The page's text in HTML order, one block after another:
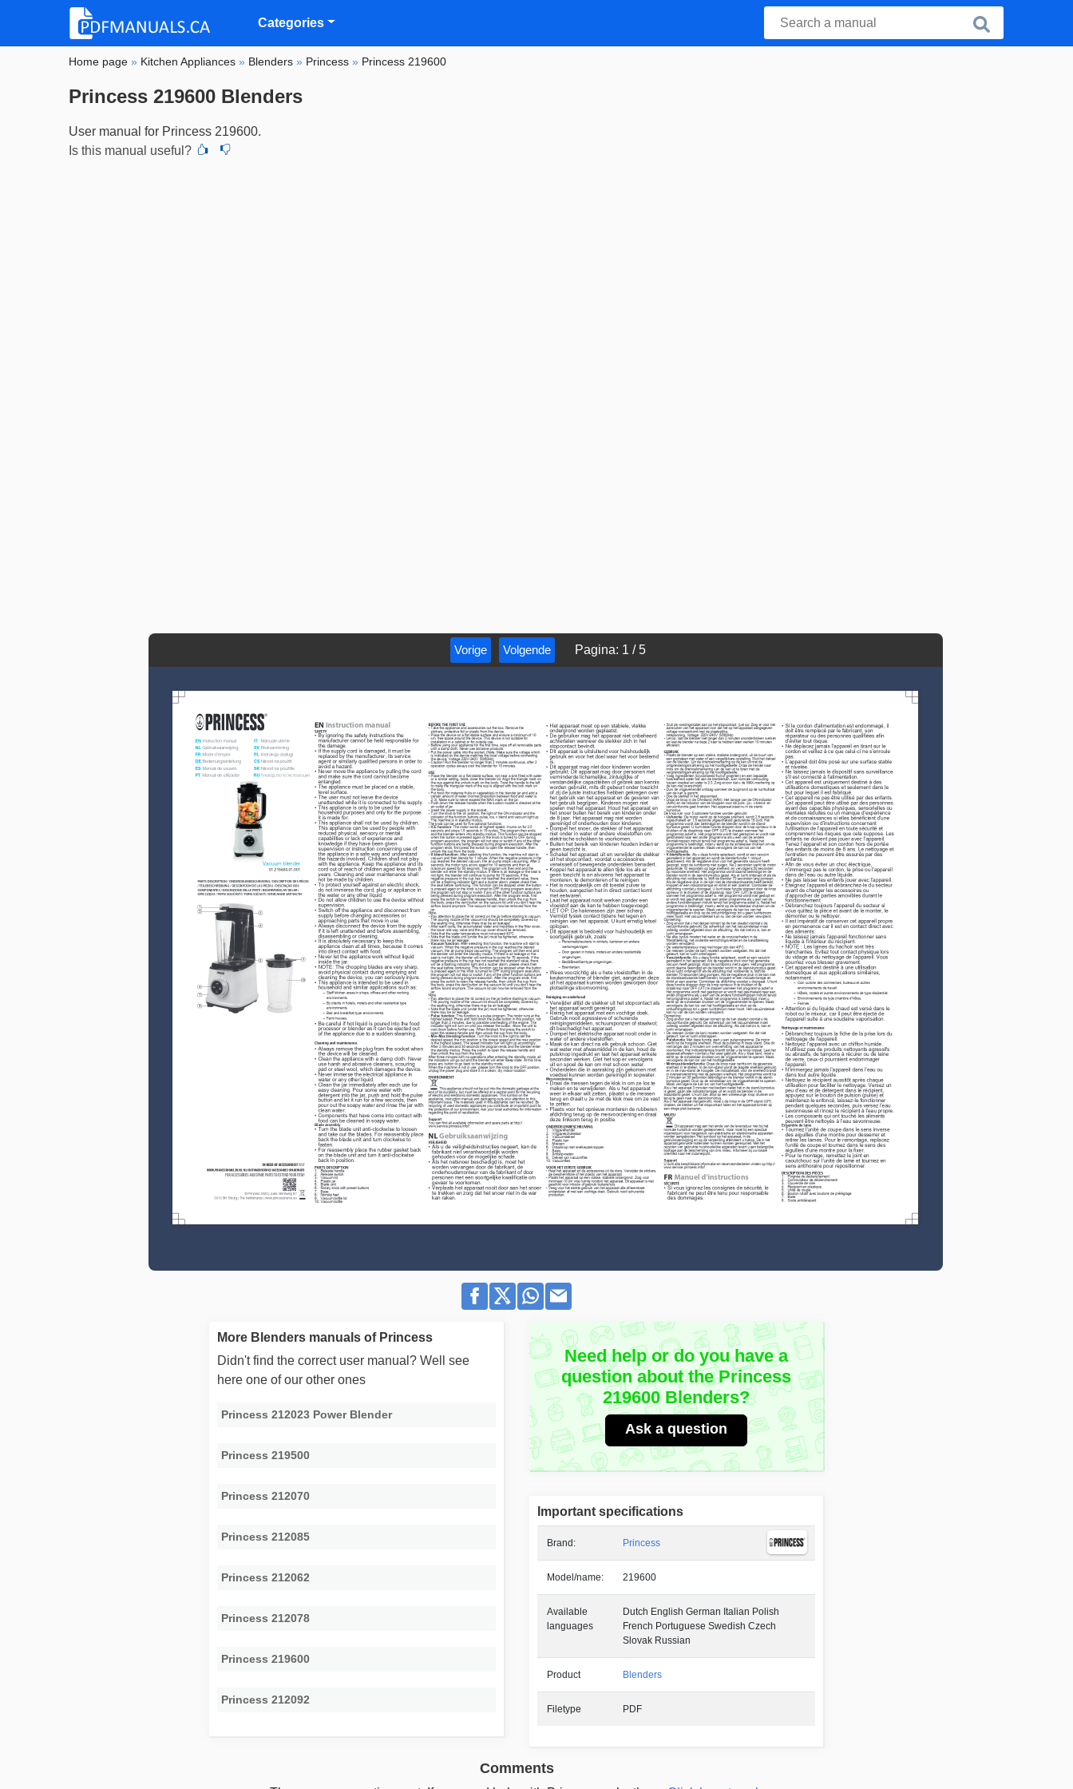
Categories
Home page » Kitchen Appliances » Blenders » Princess » Princess 219600
Princess 219600 Blenders
User manual for Princess 219600.
Is this manual useful?
Vorige Volgende Pagina: 1 /5
Need help or do you have a
question about the Princess
219600 Blenders?
Ask a question
Important specifications
Brand: Princess
Model/name: 219600
Available
languages
Dutch English German Italian Polish
French Portuguese Swedish Czech
Slovak Russian
Product Blenders
Filetype PDF
More Blenders manuals of Princess
Didn't find the correct user manual? Well see
here one of our other ones
Princess 212023 Power Blender
Princess 219500
Princess 212070
Princess 212085
Princess 212062
Princess 212078
Princess 219600
Princess 212092
Comments